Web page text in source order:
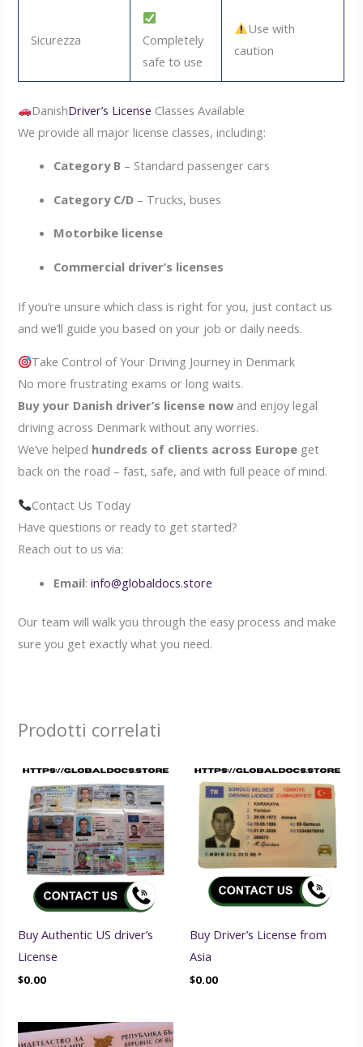
Sicurezza
Completely
safe to use
Use with
caution
DanishDriver’s License Classes Available
We provide all major license classes, including:
Category B – Standard passenger cars
Category C/D – Trucks, buses
Motorbike license
Commercial driver’s licenses
If you’re unsure which class is right for you, just contact us
and we’ll guide you based on your job or daily needs.
Take Control of Your Driving Journey in Denmark
No more frustrating exams or long waits.
Buy your Danish driver’s license now and enjoy legal
driving across Denmark without any worries.
We’ve helped hundreds of clients across Europe get
back on the road – fast, safe, and with full peace of mind.
Contact Us Today
Have questions or ready to get started?
Reach out to us via:
Email:info@globaldocs.store
Our team will walk you through the easy process and make
sure you get exactly what you need.
Prodotti correlati
Buy Authentic US driver’s
License
$0.00
Buy Driver’s License from
Asia
$0.00